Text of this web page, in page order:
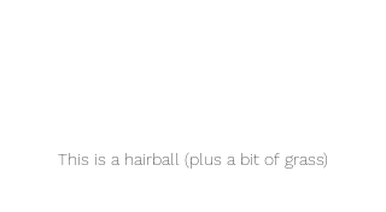
This is a hairball (plus a bit of grass)